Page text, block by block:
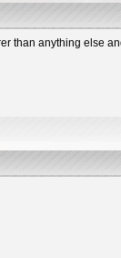
than anything else